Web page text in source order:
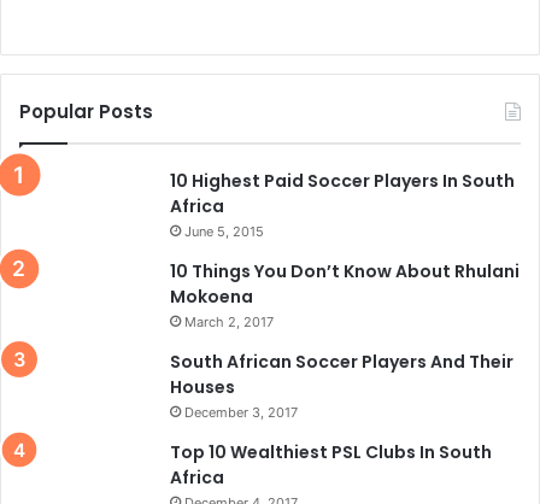
Popular Posts
10 Highest Paid Soccer Players In South
Africa
June 5, 2015
10 Things You Don’t Know About Rhulani
Mokoena
March 2, 2017
South African Soccer Players And Their
Houses
December 3, 2017
Top 10 Wealthiest PSL Clubs In South
Africa